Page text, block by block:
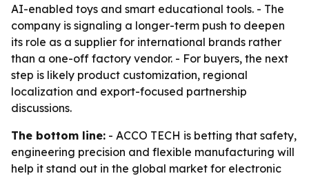
AI-enabled toys and smart educational tools. - The
company is signaling a longer-term push to deepen
its role as a supplier for international brands rather
than a one-off factory vendor. - For buyers, the next
step is likely product customization, regional
localization and export-focused partnership
discussions.
The bottom line: - ACCO TECH is betting that safety,
engineering precision and flexible manufacturing will
help it stand out in the global market for electronic